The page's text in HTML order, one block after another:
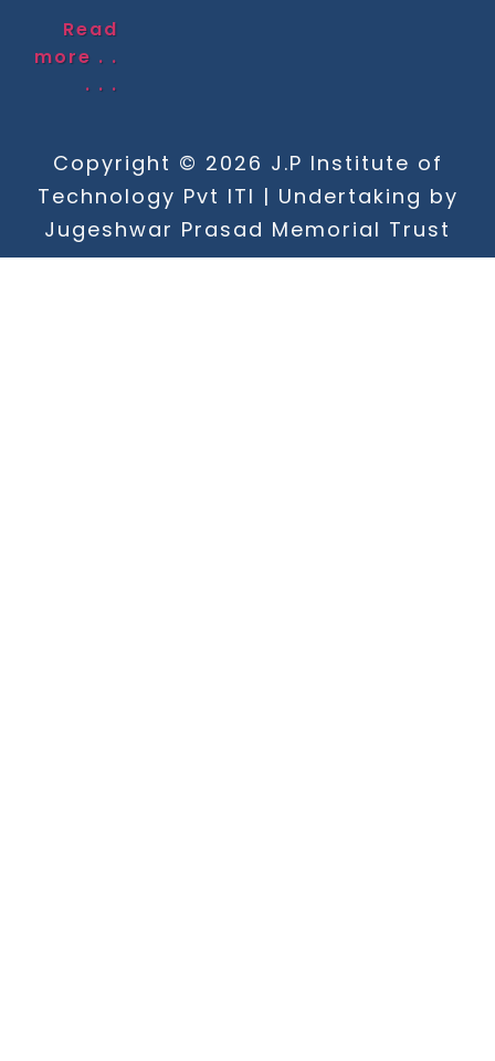
Read
more . .
. . .
Copyright © 2026 J.P Institute of
Technology Pvt ITI | Undertaking by
Jugeshwar Prasad Memorial Trust